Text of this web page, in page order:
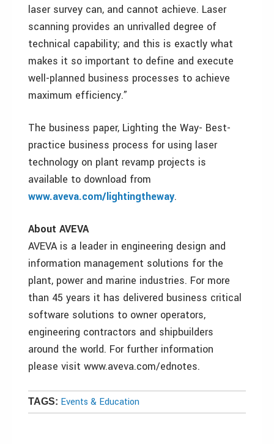
laser survey can, and cannot achieve. Laser
scanning provides an unrivalled degree of
technical capability; and this is exactly what
makes it so important to define and execute
well-planned business processes to achieve
maximum efficiency.”
The business paper, Lighting the Way- Best-
practice business process for using laser
technology on plant revamp projects is
available to download from
www.aveva.com/lightingtheway.
About AVEVA
AVEVA is a leader in engineering design and
information management solutions for the
plant, power and marine industries. For more
than 45 years it has delivered business critical
software solutions to owner operators,
engineering contractors and shipbuilders
around the world. For further information
please visit www.aveva.com/ednotes.
TAGS: Events & Education